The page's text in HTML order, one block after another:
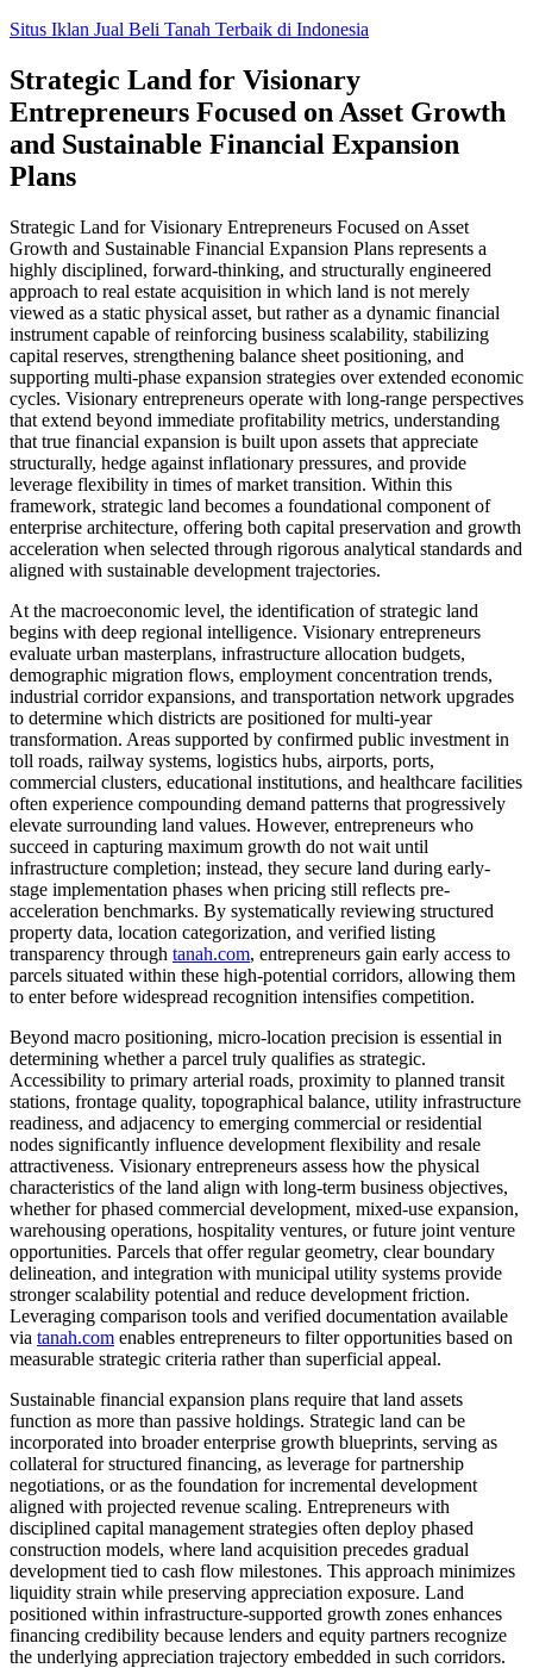
Skip
content
Situs Iklan Jual Beli Tanah Terbaik di Indonesia
Strategic Land for Visionary
Entrepreneurs Focused on Asset Growth
and Sustainable Financial Expansion
Plans
Strategic Land for Visionary Entrepreneurs Focused on Asset
Growth and Sustainable Financial Expansion Plans represents a
highly disciplined, forward-thinking, and structurally engineered
approach to real estate acquisition in which land is not merely
viewed as a static physical asset, but rather as a dynamic financial
instrument capable of reinforcing business scalability, stabilizing
capital reserves, strengthening balance sheet positioning, and
supporting multi-phase expansion strategies over extended economic
cycles. Visionary entrepreneurs operate with long-range perspectives
that extend beyond immediate profitability metrics, understanding
that true financial expansion is built upon assets that appreciate
structurally, hedge against inflationary pressures, and provide
leverage flexibility in times of market transition. Within this
framework, strategic land becomes a foundational component of
enterprise architecture, offering both capital preservation and growth
acceleration when selected through rigorous analytical standards and
aligned with sustainable development trajectories.
At the macroeconomic level, the identification of strategic land
begins with deep regional intelligence. Visionary entrepreneurs
evaluate urban masterplans, infrastructure allocation budgets,
demographic migration flows, employment concentration trends,
industrial corridor expansions, and transportation network upgrades
to determine which districts are positioned for multi-year
transformation. Areas supported by confirmed public investment in
toll roads, railway systems, logistics hubs, airports, ports,
commercial clusters, educational institutions, and healthcare facilities
often experience compounding demand patterns that progressively
elevate surrounding land values. However, entrepreneurs who
succeed in capturing maximum growth do not wait until
infrastructure completion; instead, they secure land during early-
stage implementation phases when pricing still reflects pre-
acceleration benchmarks. By systematically reviewing structured
property data, location categorization, and verified listing
transparency through tanah.com, entrepreneurs gain early access to
parcels situated within these high-potential corridors, allowing them
to enter before widespread recognition intensifies competition.
Beyond macro positioning, micro-location precision is essential in
determining whether a parcel truly qualifies as strategic.
Accessibility to primary arterial roads, proximity to planned transit
stations, frontage quality, topographical balance, utility infrastructure
readiness, and adjacency to emerging commercial or residential
nodes significantly influence development flexibility and resale
attractiveness. Visionary entrepreneurs assess how the physical
characteristics of the land align with long-term business objectives,
whether for phased commercial development, mixed-use expansion,
warehousing operations, hospitality ventures, or future joint venture
opportunities. Parcels that offer regular geometry, clear boundary
delineation, and integration with municipal utility systems provide
stronger scalability potential and reduce development friction.
Leveraging comparison tools and verified documentation available
via tanah.com enables entrepreneurs to filter opportunities based on
measurable strategic criteria rather than superficial appeal.
Sustainable financial expansion plans require that land assets
function as more than passive holdings. Strategic land can be
incorporated into broader enterprise growth blueprints, serving as
collateral for structured financing, as leverage for partnership
negotiations, or as the foundation for incremental development
aligned with projected revenue scaling. Entrepreneurs with
disciplined capital management strategies often deploy phased
construction models, where land acquisition precedes gradual
development tied to cash flow milestones. This approach minimizes
liquidity strain while preserving appreciation exposure. Land
positioned within infrastructure-supported growth zones enhances
financing credibility because lenders and equity partners recognize
the underlying appreciation trajectory embedded in such corridors.